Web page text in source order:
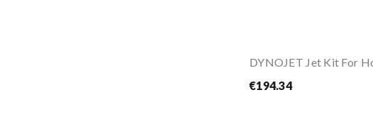
€194.34